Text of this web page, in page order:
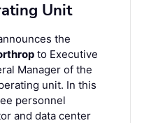
Unit
the
to Executive
Manager of the
unit. In this
personnel
and data center